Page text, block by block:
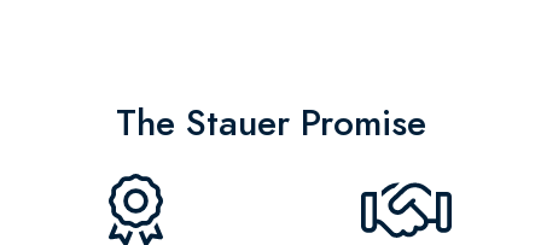
The Stauer Promise